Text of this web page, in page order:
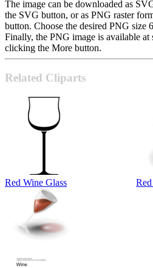
The image can be downloaded as
the SVG button, or as PNG raster
button. Choose the desired PNG size
Finally, the PNG image is available
clicking the More button.
Related Cliparts
Red Wine Glass